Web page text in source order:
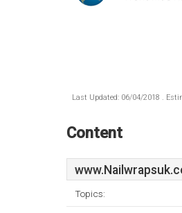
Last Updated: 06/04/2018 .
Content
Topics: